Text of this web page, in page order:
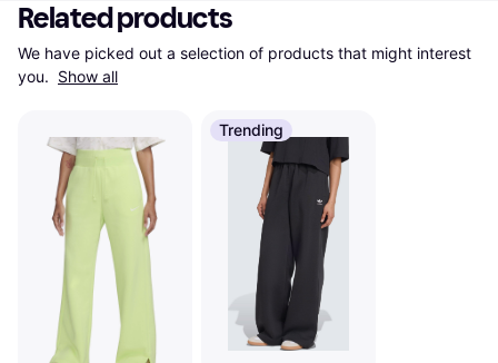
Related products
We have picked out a selection of products that might interest
you. Show all
Trending